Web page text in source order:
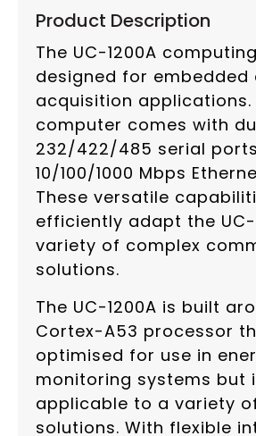
Product Description
The UC-1200A
designed for embedded
acquisition applications.
computer comes with
232/422/485 serial
10/100/1000 Mbps
These versatile
efficiently adapt the UC-
variety of complex
solutions.
The UC-1200A is built
Cortex-A53 processor
optimised for use in
monitoring systems but
applicable to a variety
solutions. With flexible